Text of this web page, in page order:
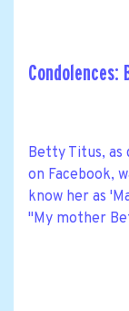
Condolences:
Betty Titus, as
on Facebook,
know her as
"My mother